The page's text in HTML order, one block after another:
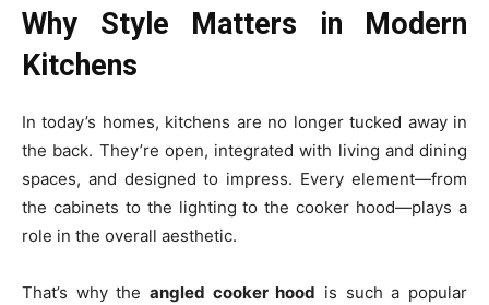
Why Style Matters in Modern
Kitchens
In today’s homes, kitchens are no longer tucked away in
the back. They’re open, integrated with living and dining
spaces, and designed to impress. Every element—from
the cabinets to the lighting to the cooker hood—plays a
role in the overall aesthetic.
That’s why the angled cooker hood is such a popular